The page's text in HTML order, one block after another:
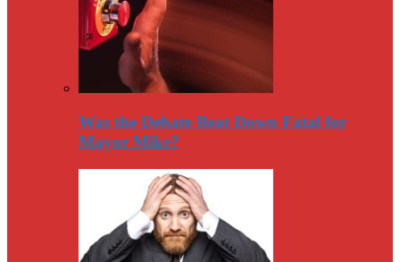
Was the Debate Beat Down Fatal for
Mayor Mike?